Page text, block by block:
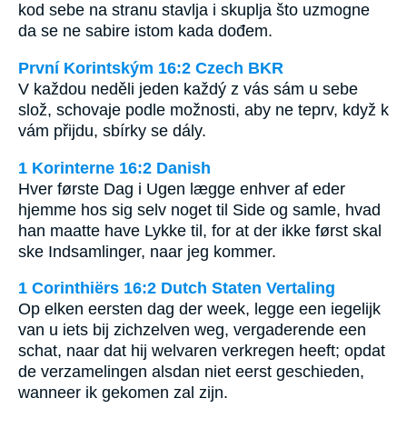
kod sebe na stranu stavlja i skuplja što uzmogne
da se ne sabire istom kada dođem.
První Korintským 16:2 Czech BKR
V každou neděli jeden každý z vás sám u sebe
slož, schovaje podle možnosti, aby ne teprv, když k
vám přijdu, sbírky se dály.
1 Korinterne 16:2 Danish
Hver første Dag i Ugen lægge enhver af eder
hjemme hos sig selv noget til Side og samle, hvad
han maatte have Lykke til, for at der ikke først skal
ske Indsamlinger, naar jeg kommer.
1 Corinthiërs 16:2 Dutch Staten Vertaling
Op elken eersten dag der week, legge een iegelijk
van u iets bij zichzelven weg, vergaderende een
schat, naar dat hij welvaren verkregen heeft; opdat
de verzamelingen alsdan niet eerst geschieden,
wanneer ik gekomen zal zijn.